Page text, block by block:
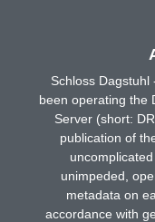
Schloss
been operating the
Server (short:
publication of
unimpeded,
metadata on
accordance with